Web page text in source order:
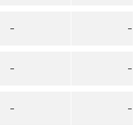
–
–
–
–
–
–